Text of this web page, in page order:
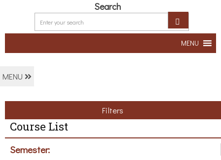
Search
MENU
MENU
Filters
Course List
Semester: